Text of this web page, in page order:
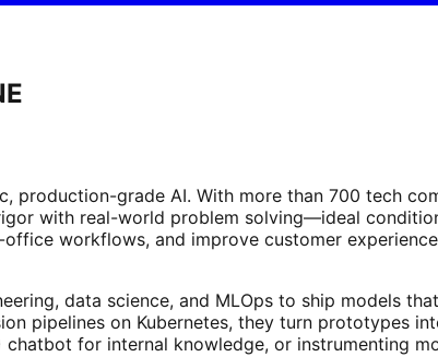
production-grade AI. With more than 700 tech
with real-world problem solving—ideal
workflows, and improve customer
data science, and MLOps to ship models
pipelines on Kubernetes, they turn prototypes
for internal knowledge, or instrumenting